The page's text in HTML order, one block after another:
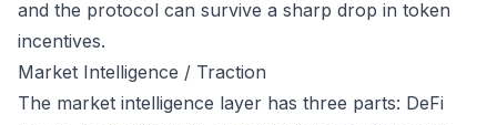
and the protocol can survive a sharp drop in token
incentives.
Market Intelligence / Traction
The market intelligence layer has three parts: DeFi